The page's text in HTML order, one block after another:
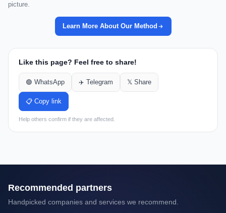
picture.
Learn More About Our Method
Like this page? Feel free to share!
🟢 WhatsApp ✈️ Telegram 𝕏 Share
📋 Copy link
Help others confirm if they are affected.
Recommended partners
Handpicked companies and services we recommend.